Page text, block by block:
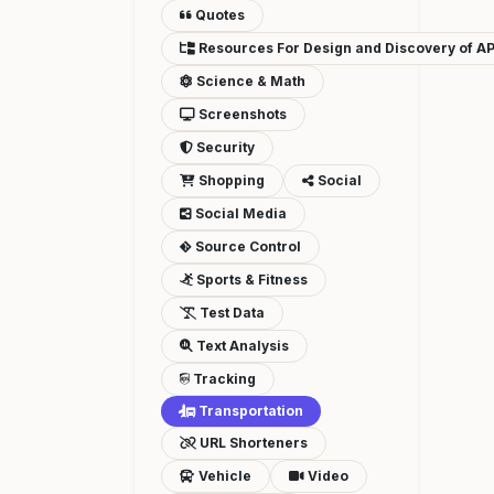
Quotes
Resources For Design and Discovery of
Science & Math
Screenshots
Security
Shopping
Social
Social Media
Source Control
Sports & Fitness
Test Data
Text Analysis
Tracking
Transportation
URL Shorteners
Vehicle
Video